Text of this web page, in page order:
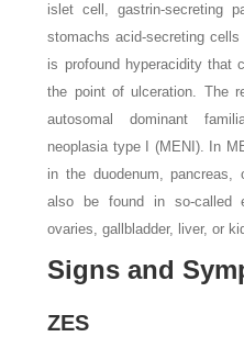
islet cell, gastrin-secreting
stomachs acid-secreting
is profound hyperacidity that
the point of ulceration. The
autosomal dominant
neoplasia type I (MENI). In
in the duodenum, pancreas,
also be found in so-called
ovaries, gallbladder, liver, or
Signs and
ZES